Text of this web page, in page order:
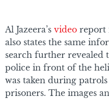
Al Jazeera’s video report
also states the same
search further revealed
police in front of the
was taken during
prisoners. The images